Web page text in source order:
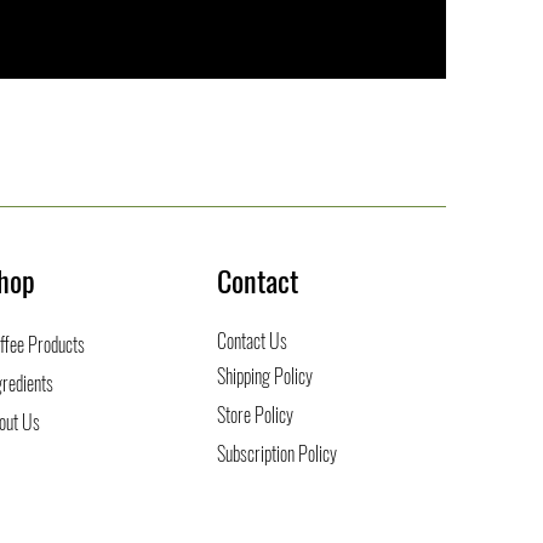
Contact
Products
Us
Contact Us
Shipping Policy
Store Policy
Subscription Policy